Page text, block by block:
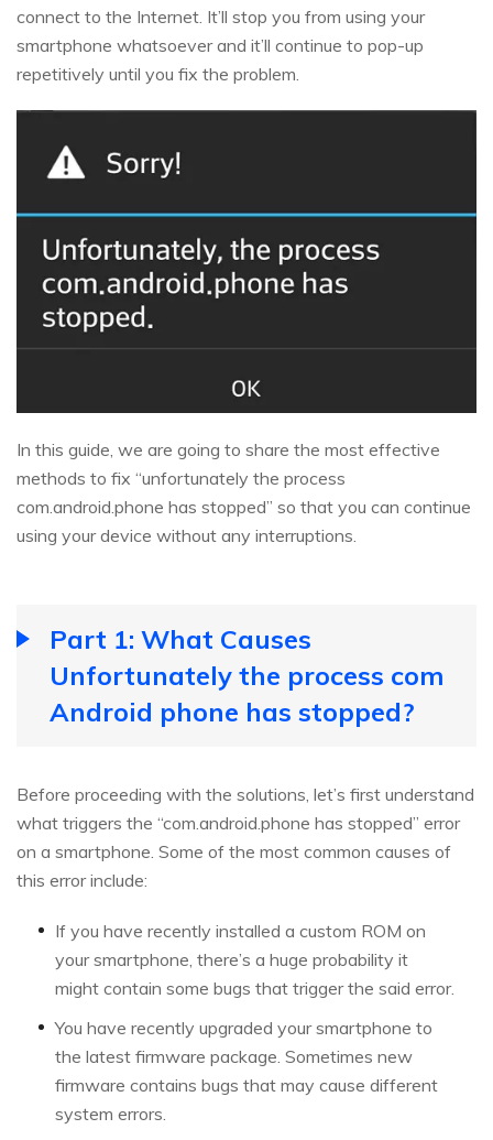
connect to the Internet. It’ll stop you from using your
smartphone whatsoever and it’ll continue to pop-up
repetitively until you fix the problem.
In this guide, we are going to share the most effective
methods to fix “unfortunately the process
com.android.phone has stopped” so that you can continue
using your device without any interruptions.
Part 1: What Causes
Unfortunately the process com
Android phone has stopped?
Before proceeding with the solutions, let’s first understand
what triggers the “com.android.phone has stopped” error
on a smartphone. Some of the most common causes of
this error include:
If you have recently installed a custom ROM on
your smartphone, there’s a huge probability it
might contain some bugs that trigger the said error.
You have recently upgraded your smartphone to
the latest firmware package. Sometimes new
firmware contains bugs that may cause different
system errors.